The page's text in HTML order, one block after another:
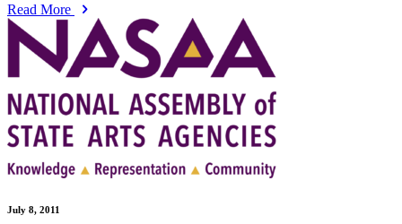
Read More
July 8, 2011